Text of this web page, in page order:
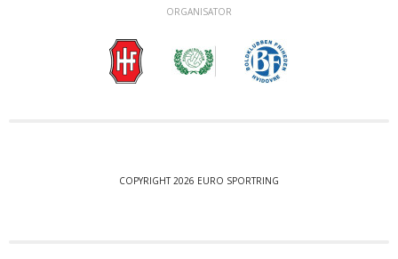
ORGANISATOR
COPYRIGHT 2026 EURO SPORTRING